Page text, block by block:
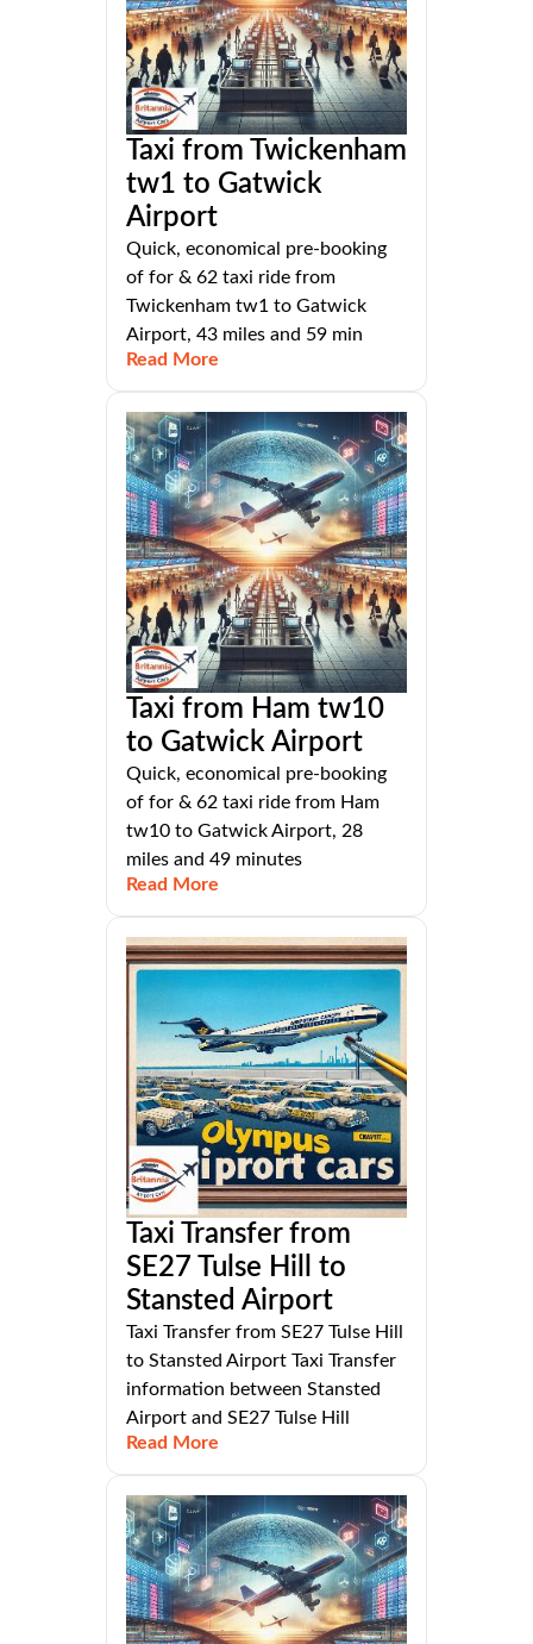
Taxi from Twickenham
tw1 to Gatwick
Airport
Quick, economical pre-booking
of for & 62 taxi ride from
Twickenham tw1 to Gatwick
Airport, 43 miles and 59 min
Read More
Taxi from Ham tw10
to Gatwick Airport
Quick, economical pre-booking
of for & 62 taxi ride from Ham
tw10 to Gatwick Airport, 28
miles and 49 minutes
Read More
Taxi Transfer from
SE27 Tulse Hill to
Stansted Airport
Taxi Transfer from SE27 Tulse Hill
to Stansted Airport Taxi Transfer
information between Stansted
Airport and SE27 Tulse Hill
Read More